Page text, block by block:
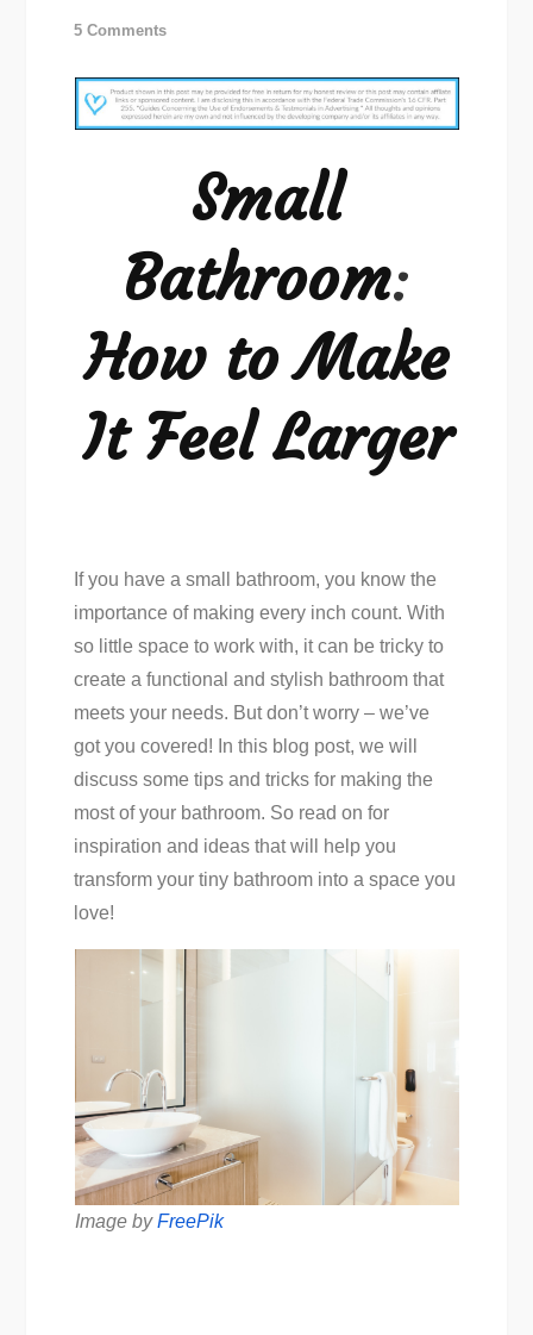
5 Commentson
Bathroom:
How
Make
Feel
Larger
Small
Bathroom:
How to Make
It Feel Larger
If you have a small bathroom, you know the
importance of making every inch count. With
so little space to work with, it can be tricky to
create a functional and stylish bathroom that
meets your needs. But don’t worry – we’ve
got you covered! In this blog post, we will
discuss some tips and tricks for making the
most of your bathroom. So read on for
inspiration and ideas that will help you
transform your tiny bathroom into a space you
love!
Image byFreePik